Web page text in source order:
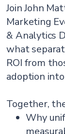
Join John
Marketing
& Analytics
what
ROI from
adoption
Together,
Why